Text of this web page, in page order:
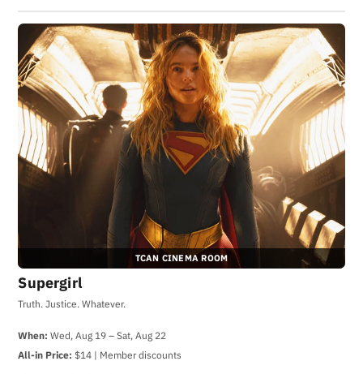
TCAN CINEMA ROOM
Supergirl
Truth. Justice. Whatever.
When: Wed, Aug 19 – Sat, Aug 22
All-in Price: $14 | Member discounts